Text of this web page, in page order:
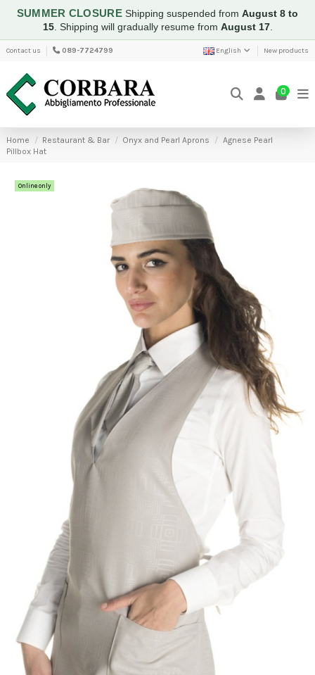
SUMMER CLOSUREShipping suspended fromAugust 8 to
15. Shipping will gradually resume from August 17.
Contact us 089-7724799 English New products
0
Home Restaurant & Bar Onyx and Pearl Aprons
Agnese Pearl
Pillbox Hat
Online only